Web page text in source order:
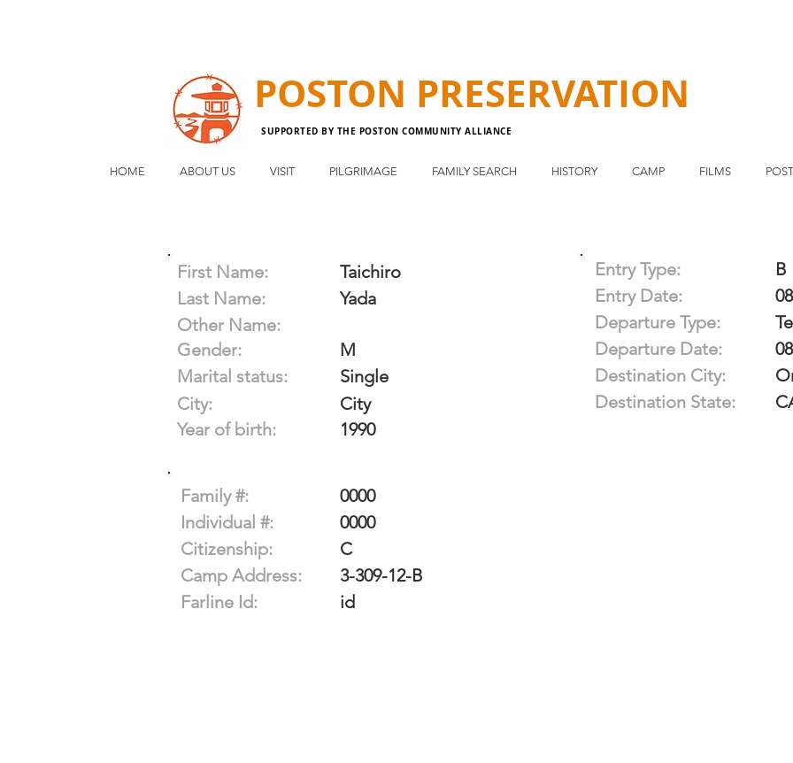
POSTON PRESERVATION
SUPPORTED BY THE POSTON COMMUNITY ALLIANCE
HOME ABOUT US VISIT PILGRIMAGE FAMILY SEARCH HISTORY CAMP FILMS
First Name:
Last Name:
Other Name:
Gender:
Marital status:
City:
Year of birth:
Taichiro
Yada
M
Single
City
1990
Entry Type:
B
Entry Date:
Departure Type:
Departure Date:
Destination City:
Destination State:
Family #:
0000
Individual #:
0000
Citizenship:
C
Camp Address:
3-309-12-B
Farline Id:
id